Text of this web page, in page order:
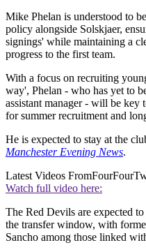
Mike Phelan is understood to
policy alongside Solskjaer,
signings' while maintaining a
progress to the first team.
With a focus on recruiting
way', Phelan - who has yet to
assistant manager - will be key
for summer recruitment and
He is expected to stay at the
Manchester Evening News.
Latest Videos From
Watch full video here:
The Red Devils are expected
the transfer window, with
Sancho among those linked